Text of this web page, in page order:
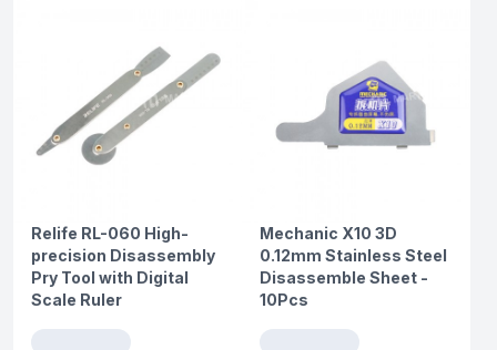
Relife RL-060 High-
precision Disassembly
Pry Tool with Digital
Scale Ruler
Mechanic X10 3D
0.12mm Stainless Steel
Disassemble Sheet -
10Pcs